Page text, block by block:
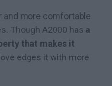
and more comfortable
Though A2000 has a
that makes it
edges it with more